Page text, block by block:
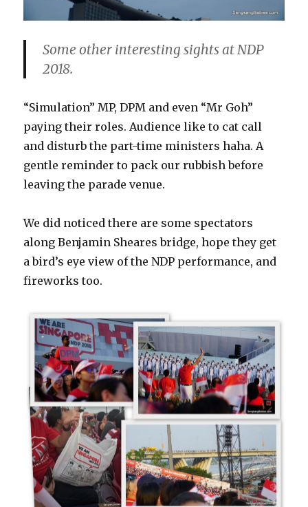
Some other interesting sights at NDP
2018.
“Simulation” MP, DPM and even “Mr Goh”
paying their roles. Audience like to cat call
and disturb the part-time ministers haha. A
gentle reminder to pack our rubbish before
leaving the parade venue.
We did noticed there are some spectators
along Benjamin Sheares bridge, hope they get
a bird’s eye view of the NDP performance, and
fireworks too.